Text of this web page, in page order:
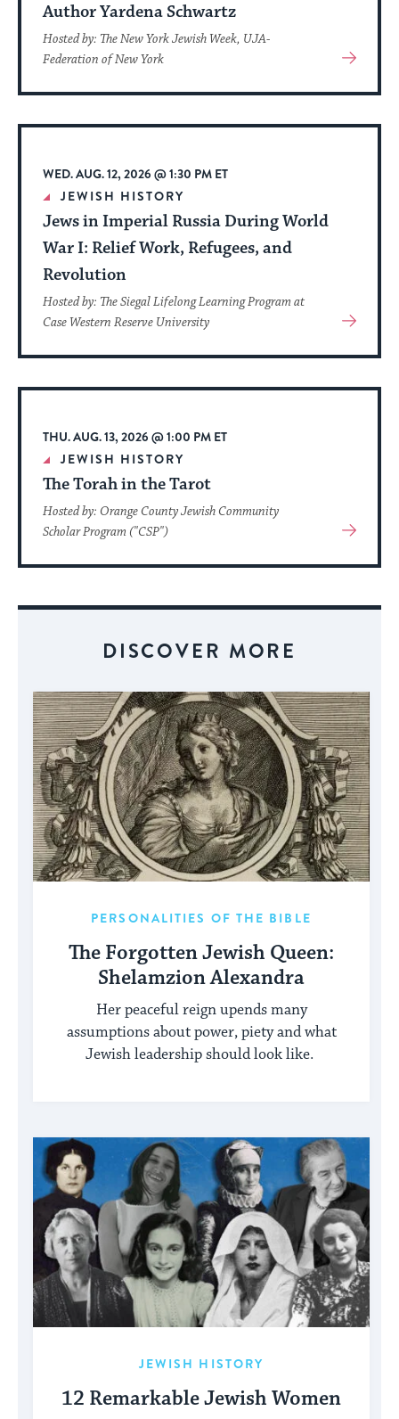
Author Yardena Schwartz
Hosted by: The New York Jewish Week, UJA-
Federation of New York
View
About
Event
WED. AUG. 12, 2026 @ 1:30 PM ET
JEWISH HISTORY
Jews in Imperial Russia During World
War I: Relief Work, Refugees, and
Revolution
Hosted by: The Siegal Lifelong Learning Program at
Case Western Reserve University
View
About
Event
THU. AUG. 13, 2026 @ 1:00 PM ET
JEWISH HISTORY
The Torah in the Tarot
Hosted by: Orange County Jewish Community
Scholar Program ("CSP")
View
About
DISCOVER MORE
PERSONALITIES OF THE BIBLE
The Forgotten Jewish Queen:
Shelamzion Alexandra
Her peaceful reign upends many
assumptions about power, piety and what
Jewish leadership should look like.
JEWISH HISTORY
12 Remarkable Jewish Women